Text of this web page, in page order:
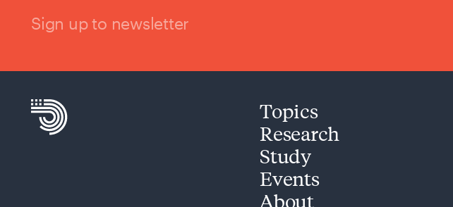
Sign up to newsletter
Topics
Research
Study
Events
About